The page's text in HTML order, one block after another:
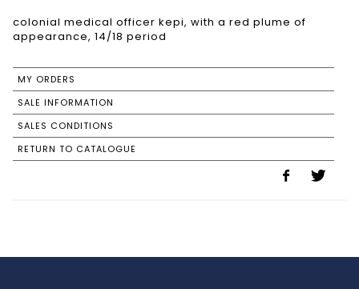
colonial medical officer kepi, with a red plume of
appearance, 14/18 period
MY ORDERS
SALE INFORMATION
SALES CONDITIONS
RETURN TO CATALOGUE